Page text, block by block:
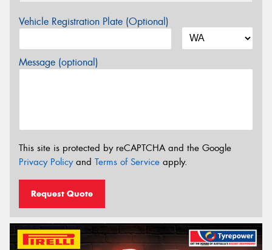
Vehicle Registration Plate (Optional)
Message (optional)
This site is protected by reCAPTCHA and the Google
Privacy Policyand Terms of Service apply.
Request Quote